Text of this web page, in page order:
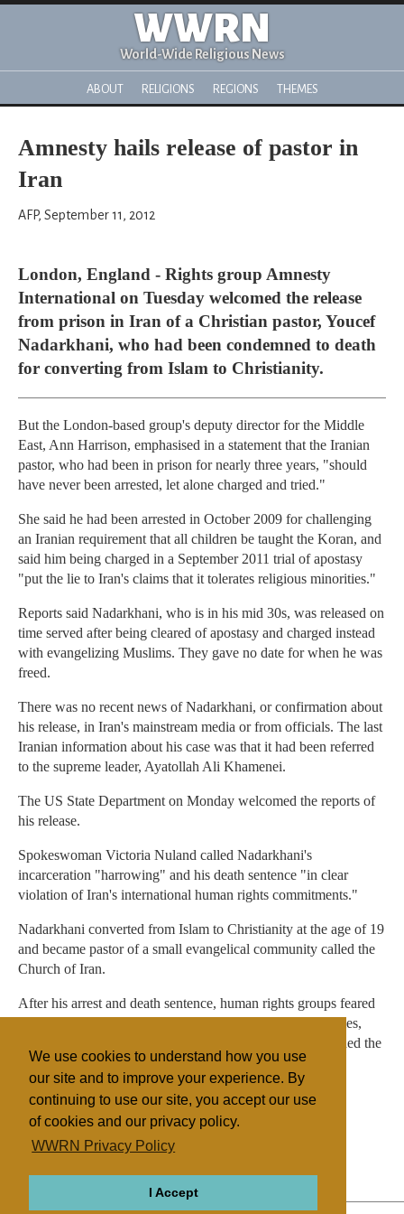
We use cookies to understand how you use
our site and to improve your experience. By
continuing to use our site, you accept our use
of cookies and our privacy policy.
WWRN Privacy Policy
I Accept
WWRN
World-Wide Religious News
ABOUT RELIGIONS REGIONS THEMES
Amnesty hails release of pastor in
Iran
AFP, September 11, 2012
London, England - Rights group Amnesty
International on Tuesday welcomed the release
from prison in Iran of a Christian pastor, Youcef
Nadarkhani, who had been condemned to death
for converting from Islam to Christianity.
But the London-based group's deputy director for the Middle
East, Ann Harrison, emphasised in a statement that the Iranian
pastor, who had been in prison for nearly three years, "should
have never been arrested, let alone charged and tried."
She said he had been arrested in October 2009 for challenging
an Iranian requirement that all children be taught the Koran, and
said him being charged in a September 2011 trial of apostasy
"put the lie to Iran's claims that it tolerates religious minorities."
Reports said Nadarkhani, who is in his mid 30s, was released on
time served after being cleared of apostasy and charged instead
with evangelizing Muslims. They gave no date for when he was
freed.
There was no recent news of Nadarkhani, or confirmation about
his release, in Iran's mainstream media or from officials. The last
Iranian information about his case was that it had been referred
to the supreme leader, Ayatollah Ali Khamenei.
The US State Department on Monday welcomed the reports of
his release.
Spokeswoman Victoria Nuland called Nadarkhani's
incarceration "harrowing" and his death sentence "in clear
violation of Iran's international human rights commitments."
Nadarkhani converted from Islam to Christianity at the age of 19
and became pastor of a small evangelical community called the
Church of Iran.
After his arrest and death sentence, human rights groups feared
he could be executed at any time. Several Western countries,
including Britain, France, Germany and Poland, condemned the
sentence and called for his release.
General
Iran Religious Persecution